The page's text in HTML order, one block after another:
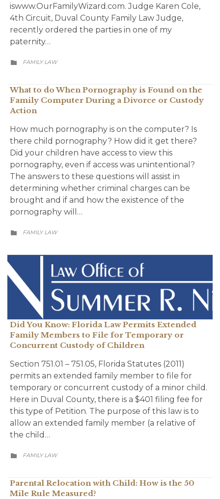
iswww.OurFamilyWizard.com. Judge Karen Cole,
4th Circuit, Duval County Family Law Judge,
recently ordered the parties in one of my
paternity…
 CATEGORY
FAMILY LAW
What to do When Pornography is Found on the
Family Computer During a Divorce or Custody
Action
How much pornography is on the computer? Is
there child pornography? How did it get there?
Did your children have access to view this
pornography, even if access was unintentional?
The answers to these questions will assist in
determining whether criminal charges can be
brought and if and how the existence of the
pornography will…
 CATEGORY
FAMILY LAW
Did You Know: Florida Law Permits Extended
Family Members to File for Temporary or
Concurrent Custody of Children
Section 751.01 – 751.05, Florida Statutes (2011)
permits an extended family member to file for
temporary or concurrent custody of a minor child.
Here in Duval County, there is a $401 filing fee for
this type of Petition. The purpose of this law is to
allow an extended family member (a relative of
the child…
 CATEGORY
FAMILY LAW
Parental Relocation with Child: How is the 50
Mile Rule Measured?